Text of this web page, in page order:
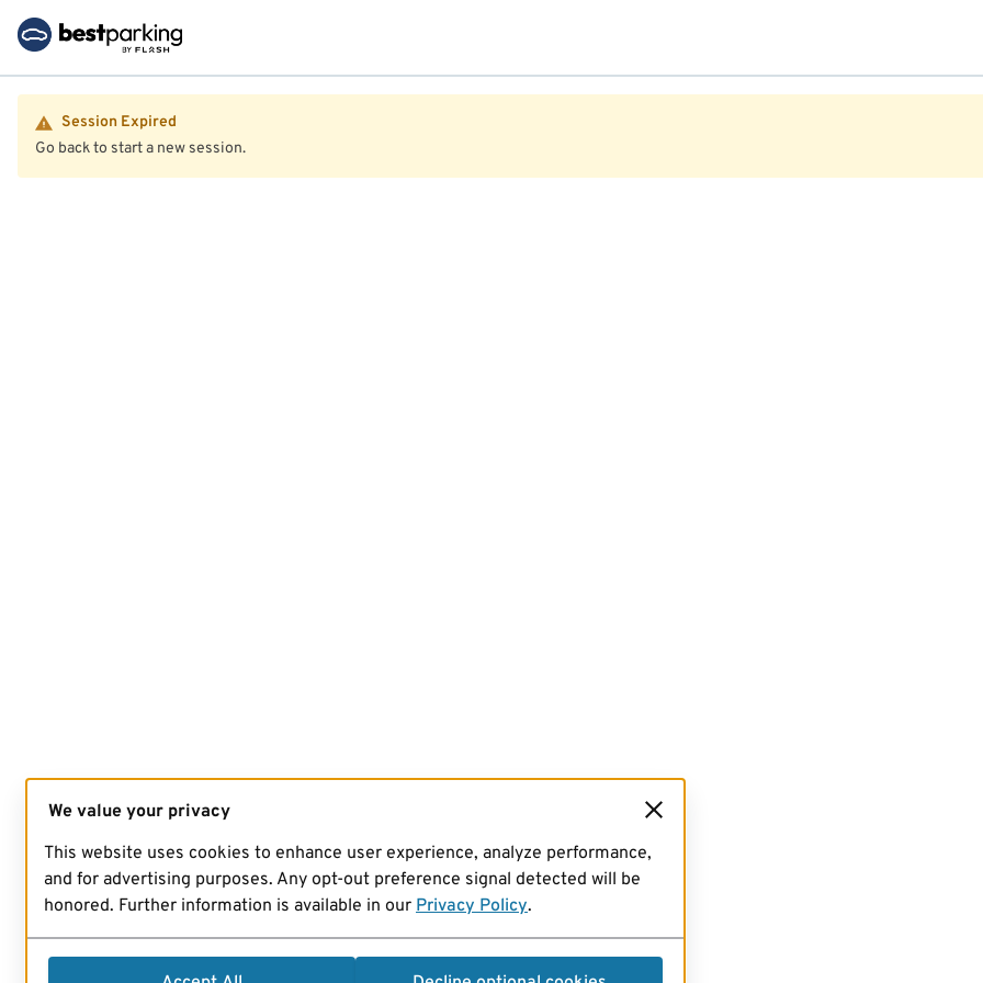
Session Expired
Go back to start a new session.
We value your privacy
This website uses cookies to enhance user experience, analyze performance,
and for advertising purposes. Any opt-out preference signal detected will be
honored. Further information is available in our Privacy Policy.